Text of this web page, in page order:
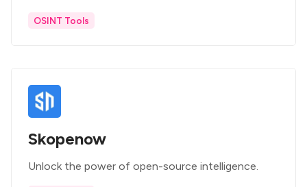
OSINT Tools
Skopenow
Unlock the power of open-source intelligence.